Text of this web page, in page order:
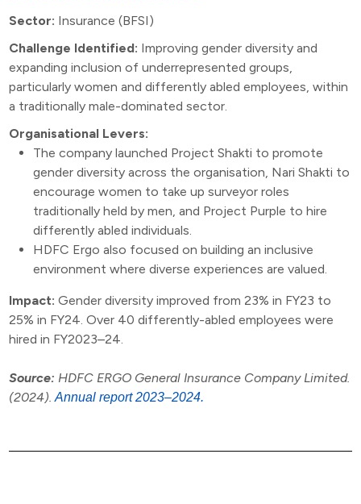
Sector: Insurance (BFSI)
Challenge Identified: Improving gender diversity and
expanding inclusion of underrepresented groups,
particularly women and differently abled employees, within
a traditionally male-dominated sector.
Organisational Levers:
The company launched Project Shakti to promote
gender diversity across the organisation, Nari Shakti to
encourage women to take up surveyor roles
traditionally held by men, and Project Purple to hire
differently abled individuals.
HDFC Ergo also focused on building an inclusive
environment where diverse experiences are valued.
Impact: Gender diversity improved from 23% in FY23 to
25% in FY24. Over 40 differently-abled employees were
hired in FY2023–24.
Source: HDFC ERGO General Insurance Company Limited.
(2024).Annual report 2023–2024.